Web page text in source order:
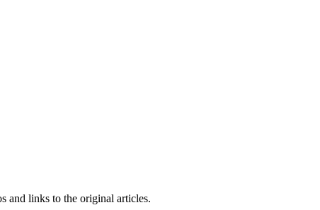
and links to the original articles.